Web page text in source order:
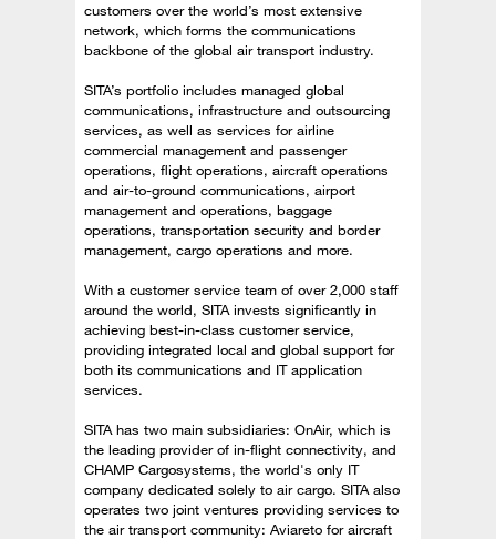
customers over the world’s most extensive
network, which forms the communications
backbone of the global air transport industry.
SITA’s portfolio includes managed global
communications, infrastructure and outsourcing
services, as well as services for airline
commercial management and passenger
operations, flight operations, aircraft operations
and air-to-ground communications, airport
management and operations, baggage
operations, transportation security and border
management, cargo operations and more.
With a customer service team of over 2,000 staff
around the world, SITA invests significantly in
achieving best-in-class customer service,
providing integrated local and global support for
both its communications and IT application
services.
SITA has two main subsidiaries: OnAir, which is
the leading provider of in-flight connectivity, and
CHAMP Cargosystems, the world's only IT
company dedicated solely to air cargo. SITA also
operates two joint ventures providing services to
the air transport community: Aviareto for aircraft